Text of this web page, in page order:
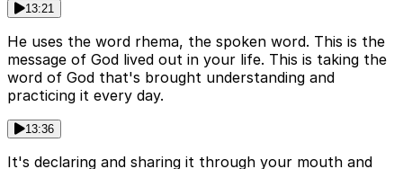
13:21
He uses the word rhema, the spoken word. This is the
message of God lived out in your life. This is taking the
word of God that's brought understanding and
practicing it every day.
13:36
It's declaring and sharing it through your mouth and